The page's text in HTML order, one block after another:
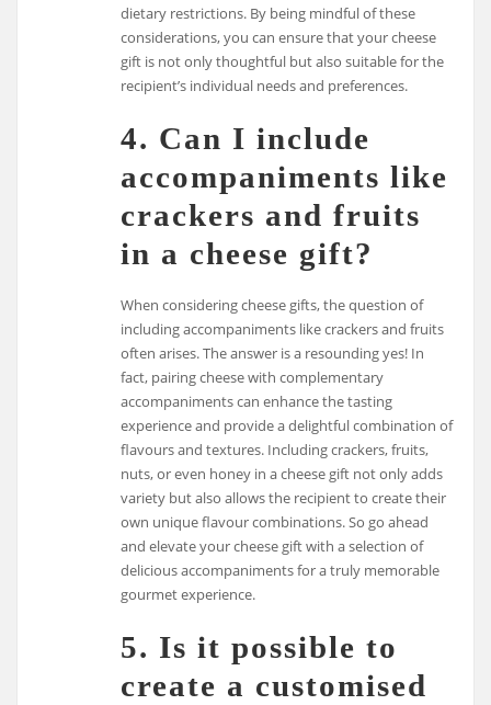
dietary restrictions. By being mindful of these
considerations, you can ensure that your cheese
gift is not only thoughtful but also suitable for the
recipient’s individual needs and preferences.
4. Can I include
accompaniments like
crackers and fruits
in a cheese gift?
When considering cheese gifts, the question of
including accompaniments like crackers and fruits
often arises. The answer is a resounding yes! In
fact, pairing cheese with complementary
accompaniments can enhance the tasting
experience and provide a delightful combination of
flavours and textures. Including crackers, fruits,
nuts, or even honey in a cheese gift not only adds
variety but also allows the recipient to create their
own unique flavour combinations. So go ahead
and elevate your cheese gift with a selection of
delicious accompaniments for a truly memorable
gourmet experience.
5. Is it possible to
create a customised